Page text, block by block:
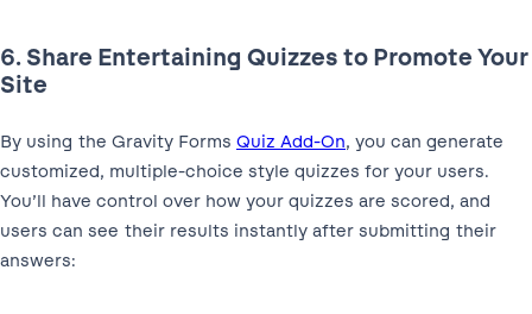
6. Share Entertaining Quizzes to Promote Your
Site
By using the Gravity Forms Quiz Add-On, you can generate
customized, multiple-choice style quizzes for your users.
You’ll have control over how your quizzes are scored, and
users can see their results instantly after submitting their
answers: